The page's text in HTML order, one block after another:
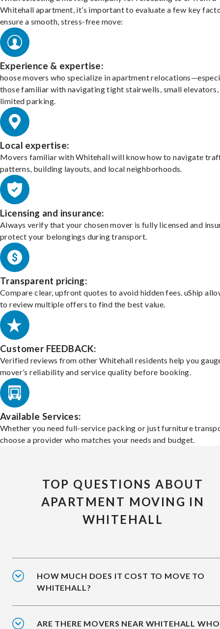
Whitehall apartment, it’s important to evaluate a few key
ensure a smooth, stress-free move:
Experience & expertise:
hoose movers who specialize in apartment
those familiar with navigating tight stairwells, small elevators,
limited parking.
Local expertise:
Movers familiar with Whitehall will know how to navigate
patterns, building layouts, and local neighborhoods.
Licensing and insurance:
Always verify that your chosen mover is fully licensed and
protect your belongings during transport.
Transparent pricing:
Compare clear, upfront quotes to avoid hidden fees. uShip
to review multiple offers to find the best value.
Customer FEEDBACK:
Verified reviews from other Whitehall residents help you
mover’s reliability and service quality before booking.
Available Services:
Whether you need full-service packing or just furniture
choose a provider who matches your needs and budget.
TOP QUESTIONS ABOUT
APARTMENT MOVING IN
WHITEHALL
HOW MUCH DOES IT COST TO MOVE TO
WHITEHALL?
ARE THERE MOVERS NEAR WHITEHALL WHO